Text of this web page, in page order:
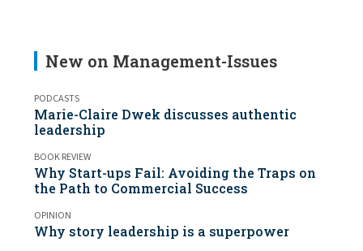
New on Management-Issues
PODCASTS
Marie-Claire Dwek discusses authentic
leadership
BOOK REVIEW
Why Start-ups Fail: Avoiding the Traps on
the Path to Commercial Success
OPINION
Why story leadership is a superpower